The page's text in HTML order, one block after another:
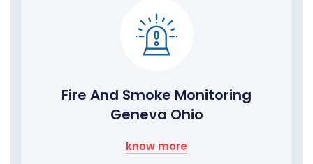
Fire And Smoke Monitoring
Geneva Ohio
know more